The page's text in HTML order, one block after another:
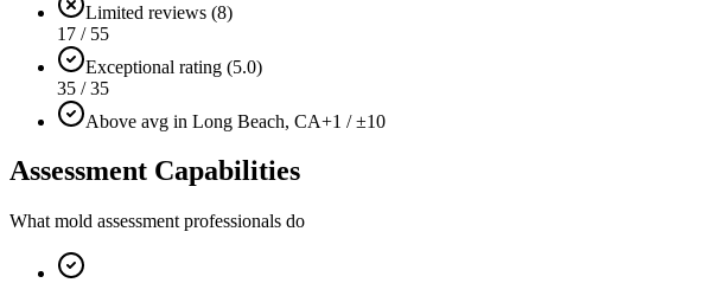
Limited reviews (8)
17 / 55
Exceptional rating (5.0)
35 / 35
Above avg in Long Beach, CA+1 / ±10
Assessment Capabilities
What mold assessment professionals do